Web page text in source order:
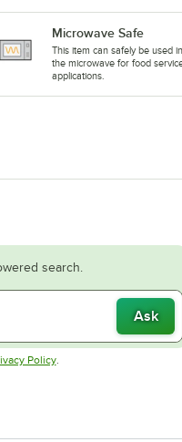
Microwave Safe
This item can safely be used in
the microwave for food
applications.
search.
Ask
new tab
PolicyOpens in new tab
.